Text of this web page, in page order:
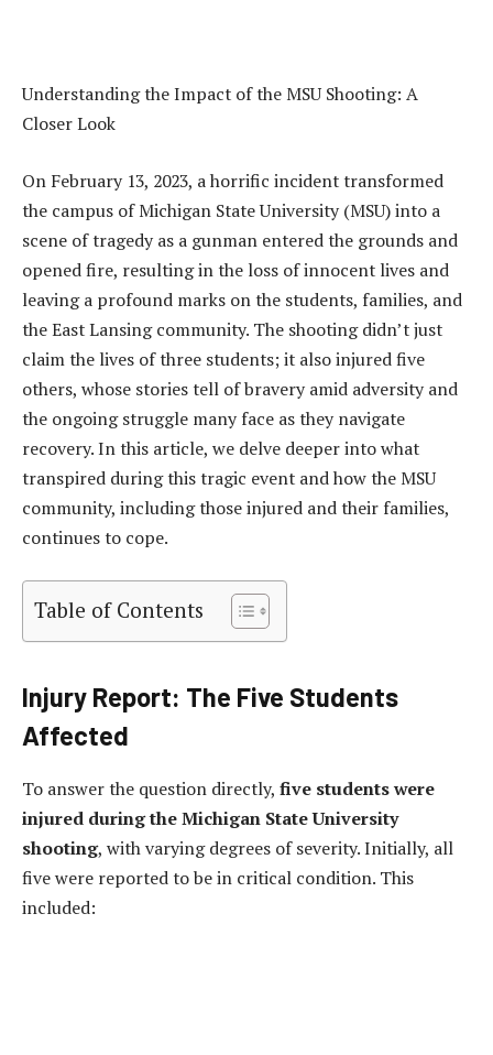
Understanding the Impact of the MSU Shooting: A
Closer Look
On February 13, 2023, a horrific incident transformed
the campus of Michigan State University (MSU) into a
scene of tragedy as a gunman entered the grounds and
opened fire, resulting in the loss of innocent lives and
leaving a profound marks on the students, families, and
the East Lansing community. The shooting didn’t just
claim the lives of three students; it also injured five
others, whose stories tell of bravery amid adversity and
the ongoing struggle many face as they navigate
recovery. In this article, we delve deeper into what
transpired during this tragic event and how the MSU
community, including those injured and their families,
continues to cope.
Table of Contents
Injury Report: The Five Students
Affected
To answer the question directly, five students were
injured during the Michigan State University
shooting, with varying degrees of severity. Initially, all
five were reported to be in critical condition. This
included: